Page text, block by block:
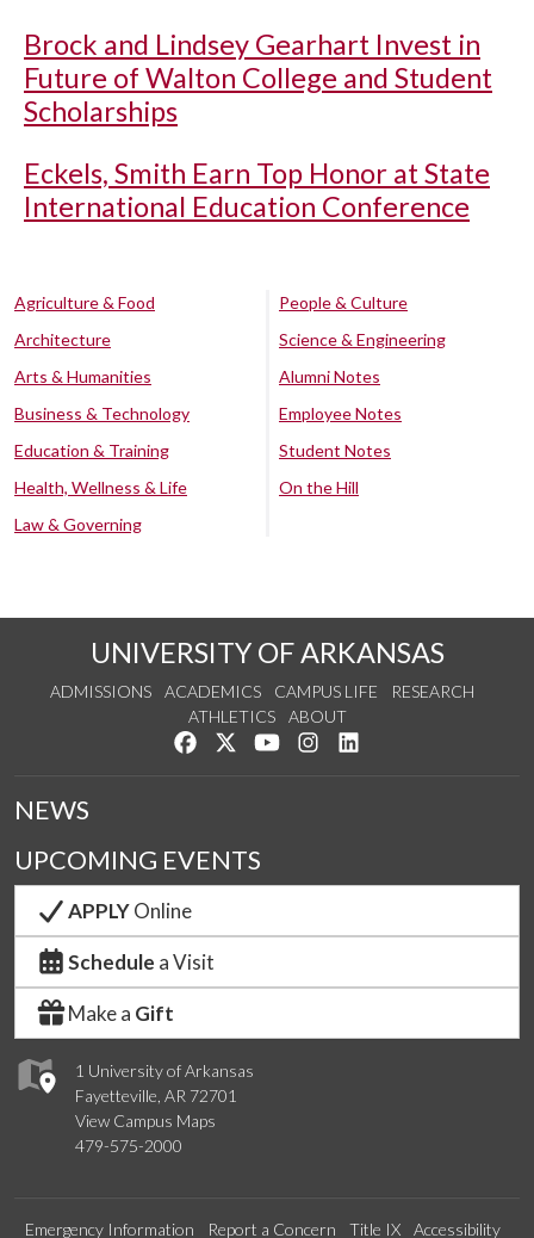
Brock and Lindsey Gearhart Invest in
Future of Walton College and Student
Scholarships
Eckels, Smith Earn Top Honor at State
International Education Conference
Agriculture & Food
Architecture
Arts & Humanities
Business & Technology
Education & Training
Health, Wellness & Life
Law & Governing
People & Culture
Science & Engineering
Alumni Notes
Employee Notes
Student Notes
On the Hill
UNIVERSITY OF ARKANSAS
ADMISSIONS ACADEMICS CAMPUS LIFE
RESEARCH
ATHLETICS
ABOUT
Like us on Facebook
Follow us on Twitter
Watch us on YouTube
See us on Instagram
1 University of Arkansas
Fayetteville, AR 72701
View Campus Maps
479-575-2000
NEWS
UPCOMING EVENTS
APPLYOnline
Schedule a Visit
Make a Gift
Emergency Information Report a Concern Title IX Accessibility